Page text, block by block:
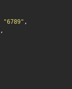
"6789" ,
,